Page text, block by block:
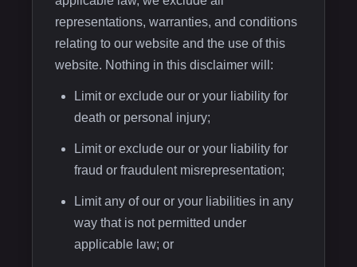
representations, warranties, and conditions
relating to our website and the use of this
website. Nothing in this disclaimer will:
Limit or exclude our or your liability for
death or personal injury;
Limit or exclude our or your liability for
fraud or fraudulent misrepresentation;
Limit any of our or your liabilities in any
way that is not permitted under
applicable law; or